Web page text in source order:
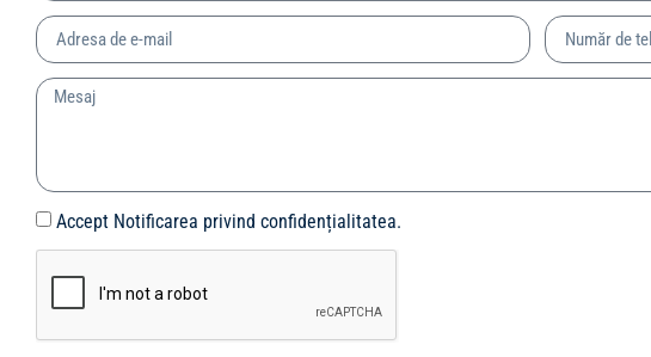
Accept Notificarea privind confidențialitatea.